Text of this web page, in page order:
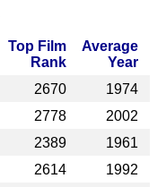
Top Film
Rank
Average
Year
2670
1974
2778
2002
2389
1961
2614
1992